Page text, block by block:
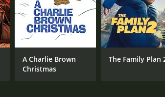
people, she starts to feel more
it's caused by her loneliness.
shines through with the witty and funny
and delivery.
A Charlie Brown
Christmas
The Family Plan